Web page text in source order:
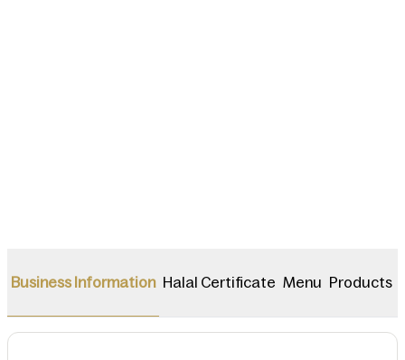
Business Information Halal Certificate Menu Products